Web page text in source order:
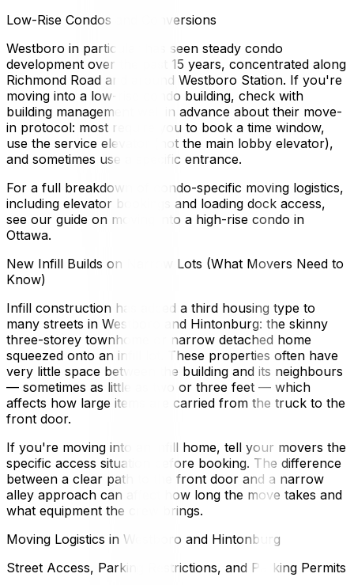
Low-Rise Condos and Conversions
Westboro in particular has seen steady condo
development over the past 15 years, concentrated along
Richmond Road and around Westboro Station. If you're
moving into a low-rise condo building, check with
building management well in advance about their move-
in protocol: most require you to book a time window,
use the service elevator (not the main lobby elevator),
and sometimes use a specific entrance.
For a full breakdown of condo-specific moving logistics,
including elevator bookings and loading dock access,
see our guide on moving into a high-rise condo in
Ottawa.
New Infill Builds on Narrow Lots (What Movers Need to
Know)
Infill construction has added a third housing type to
many streets in Westboro and Hintonburg: the skinny
three-storey townhome or narrow detached home
squeezed onto an infill lot. These properties often have
very little space between the building and its neighbours
— sometimes as little as two or three feet — which
affects how large items are carried from the truck to the
front door.
If you're moving into an infill home, tell your movers the
specific access situation before booking. The difference
between a clear path to the front door and a narrow
alley approach can affect how long the move takes and
what equipment the crew brings.
Moving Logistics in Westboro and Hintonburg
Street Access, Parking Restrictions, and Parking Permits